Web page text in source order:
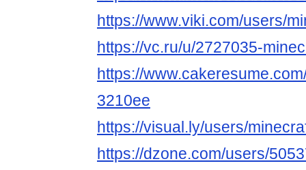
https://www.viki.com/users/
https://vc.ru/u/2727035-
https://
3210ee
https://visual.ly/users/
https://dzone.com/users/